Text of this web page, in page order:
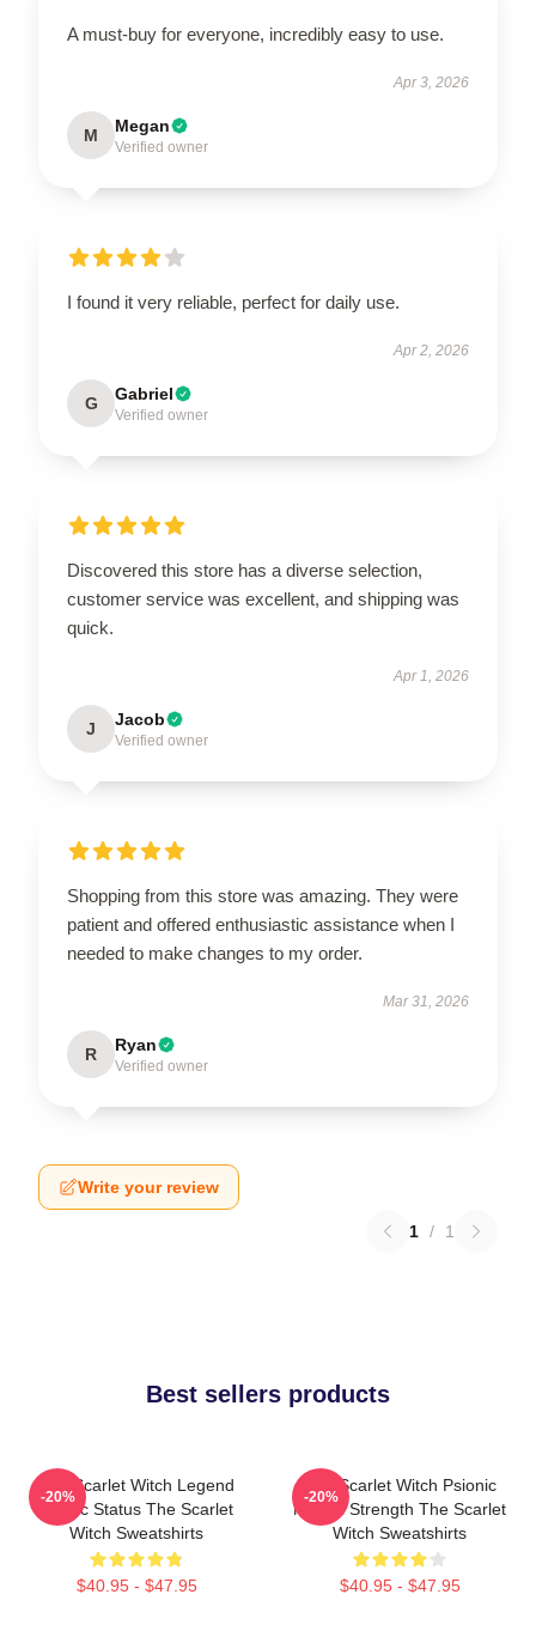
A must-buy for everyone, incredibly easy to use.
Apr 3, 2026
M Megan
Verified owner
I found it very reliable, perfect for daily use.
Apr 2, 2026
G Gabriel
Verified owner
Discovered this store has a diverse selection,
customer service was excellent, and shipping was
quick.
Apr 1, 2026
J Jacob
Verified owner
Shopping from this store was amazing. They were
patient and offered enthusiastic assistance when I
needed to make changes to my order.
Mar 31, 2026
R Ryan
Verified owner
Write your review
1 / 1
Best sellers products
The Scarlet Witch Legend
Mythic Status The Scarlet
Witch Sweatshirts
$40.95 - $47.95
-20%
The Scarlet Witch Psionic
Mental Strength The Scarlet
Witch Sweatshirts
$40.95 - $47.95
-20%